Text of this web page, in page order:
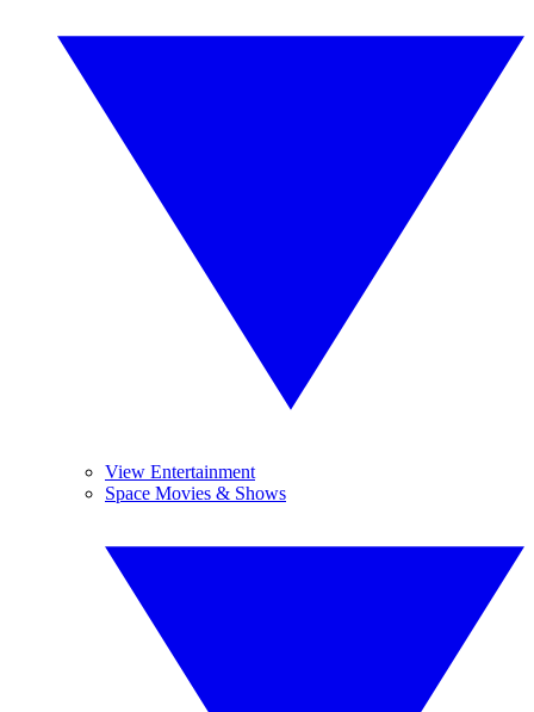
View Entertainment
Space Movies & Shows